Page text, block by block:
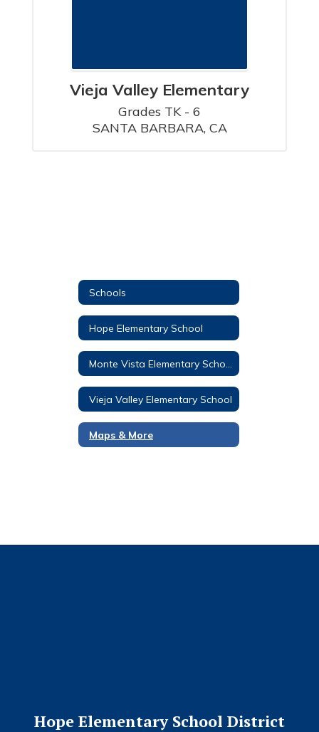
Vieja Valley Elementary
Grades TK - 6
SANTA BARBARA, CA
Schools
Hope Elementary School
Vieja Valley Elementary School
Maps & More
Hope Elementary School District